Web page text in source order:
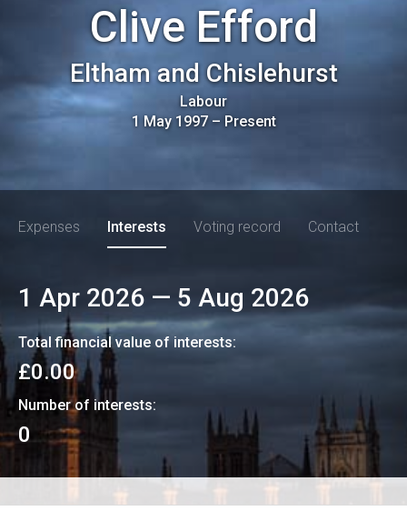
Clive Efford
Eltham and Chislehurst
Labour
1 May 1997– Present
Expenses Interests Voting record Contact
1 Apr 2026 — 5 Aug 2026
Total financial value of interests:
£0.00
Number of interests:
0